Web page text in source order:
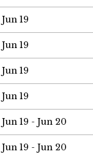
Jun 19
Jun 19
Jun 19
Jun 19
Jun 19 - Jun 20
Jun 19 - Jun 20